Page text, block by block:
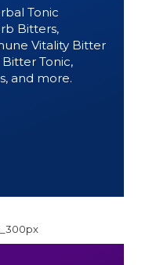
Tonic
Bitters,
Vitality Bitter
Tonic,
and more.